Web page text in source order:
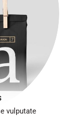
vulputate